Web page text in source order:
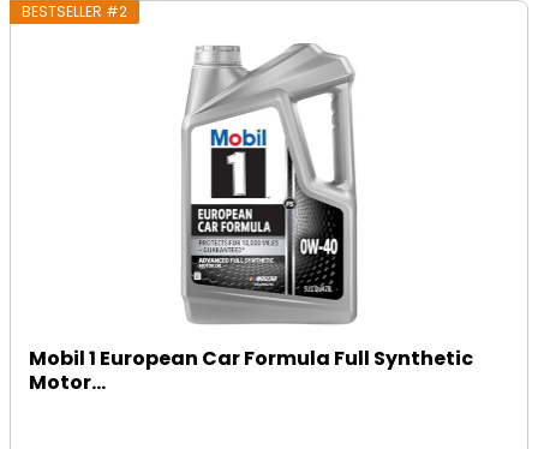
BESTSELLER #2
Mobil 1 European Car Formula Full Synthetic
Motor...